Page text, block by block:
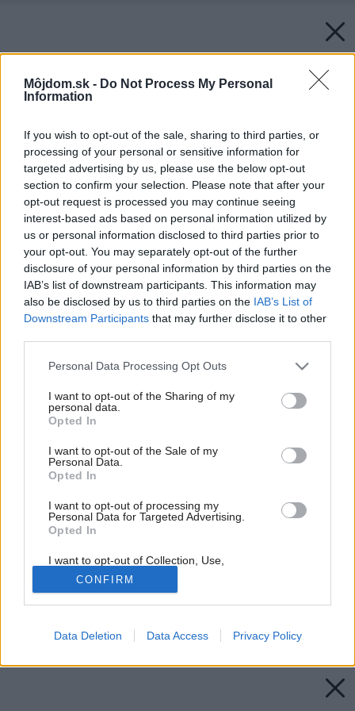
Môjdom.sk - Do Not Process My Personal
Information
If you wish to opt-out of the sale, sharing to third parties, or
processing of your personal or sensitive information for
targeted advertising by us, please use the below opt-out
section to confirm your selection. Please note that after your
opt-out request is processed you may continue seeing
interest-based ads based on personal information utilized by
us or personal information disclosed to third parties prior to
your opt-out. You may separately opt-out of the further
disclosure of your personal information by third parties on the
IAB’s list of downstream participants. This information may
also be disclosed by us to third parties on the IAB’s List of
Downstream Participants that may further disclose it to other
Please note that this website/app uses one or more Google
not limited to your visit or usage behaviour. You may click to
grant or deny consent to Google and its third-party tags to
use your data for below specified purposes in below Google
consent section.
Personal Data Processing Opt Outs
I want to opt-out of the Sharing of my
personal data.
Opted In
I want to opt-out of the Sale of my
Personal Data.
Opted In
I want to opt-out of processing my
Personal Data for Targeted Advertising.
Opted In
I want to opt-out of Collection, Use,
Retention, Sale, and/or Sharing of my
Personal Data that Is Unrelated with the
Purposes for which it was collected.
Opted Out
Google consents
I want to allow Google to enable storage
CONFIRM
Data Deletion Data Access Privacy Policy
Rodinný dom v paneláku a trinásta komnata